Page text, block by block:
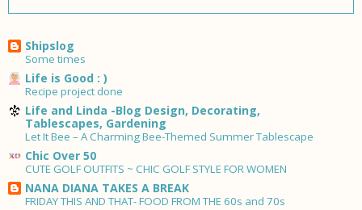
Shipslog
Some times
Life is Good : )
Recipe project done
Life and Linda -Blog Design, Decorating,
Tablescapes, Gardening
Let It Bee – A Charming Bee-Themed Summer Tablescape
Chic Over 50
CUTE GOLF OUTFITS ~ CHIC GOLF STYLE FOR WOMEN
NANA DIANA TAKES A BREAK
FRIDAY THIS AND THAT- FOOD FROM THE 60s and 70s